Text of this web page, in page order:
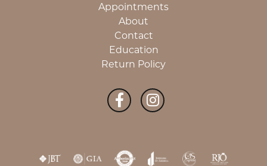
Appointments
About
Contact
Education
Return Policy